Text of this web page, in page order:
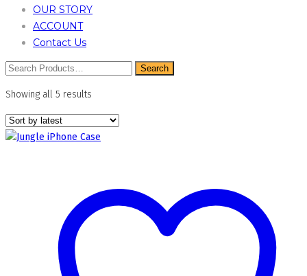
OUR STORY
ACCOUNT
Contact Us
Showing all 5 results
latest